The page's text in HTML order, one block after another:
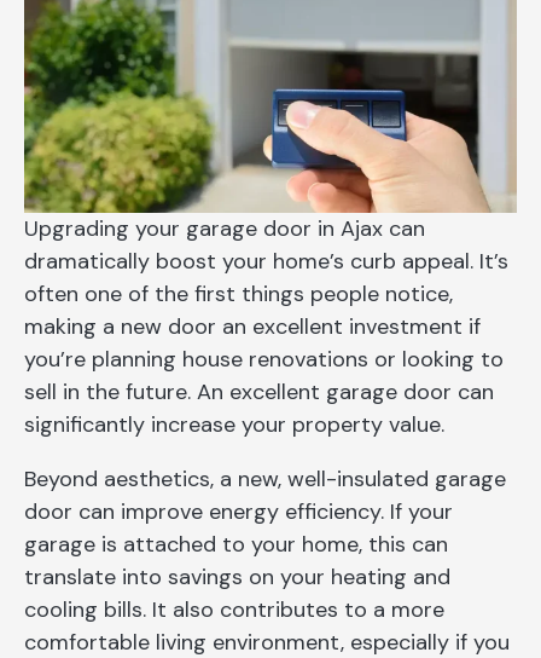
Upgrading your garage door in Ajax can
dramatically boost your home’s curb appeal. It’s
often one of the first things people notice,
making a new door an excellent investment if
you’re planning house renovations or looking to
sell in the future. An excellent garage door can
significantly increase your property value.
Beyond aesthetics, a new, well-insulated garage
door can improve energy efficiency. If your
garage is attached to your home, this can
translate into savings on your heating and
cooling bills. It also contributes to a more
comfortable living environment, especially if you